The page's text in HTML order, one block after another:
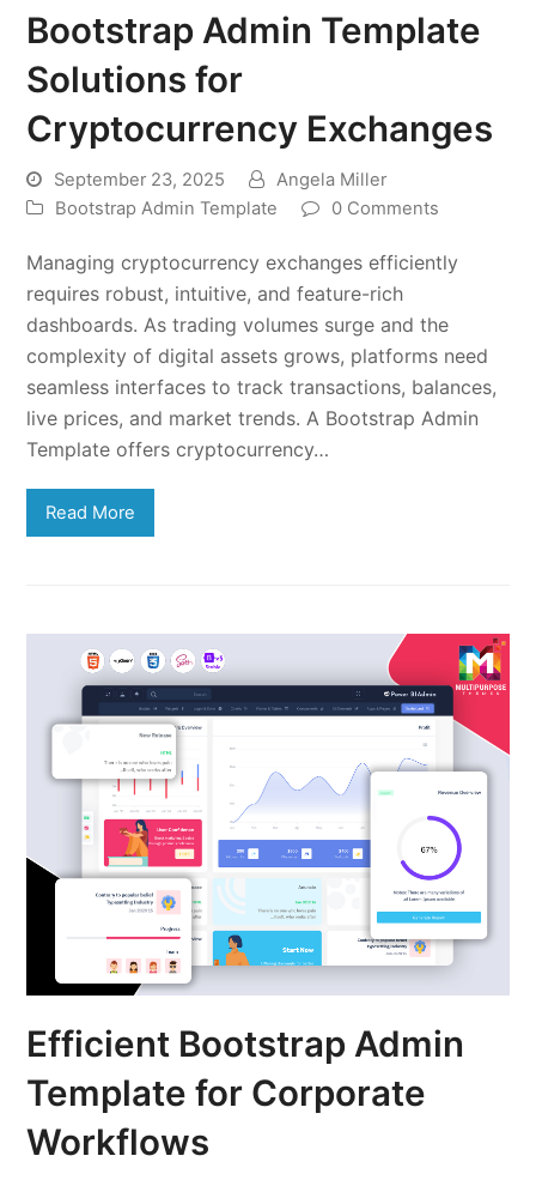
Bootstrap Admin Template
Solutions for
Cryptocurrency Exchanges
September 23, 2025
Angela Miller
Bootstrap Admin Template
0 Comments
Managing cryptocurrency exchanges efficiently
requires robust, intuitive, and feature-rich
dashboards. As trading volumes surge and the
complexity of digital assets grows, platforms need
seamless interfaces to track transactions, balances,
live prices, and market trends. A Bootstrap Admin
Template offers cryptocurrency…
Read More
Efficient Bootstrap Admin
Template for Corporate
Workflows